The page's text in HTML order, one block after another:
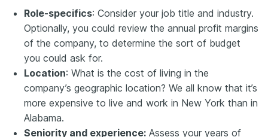
Role-specifics: Consider your job title and industry.
Optionally, you could review the annual profit margins
of the company, to determine the sort of budget
you could ask for.
Location: What is the cost of living in the
company’s geographic location? We all know that it’s
more expensive to live and work in New York than in
Alabama.
Seniority and experience: Assess your years of